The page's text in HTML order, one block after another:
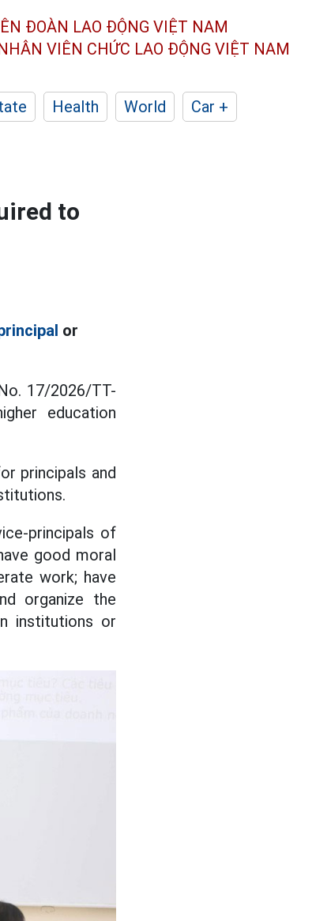
ĐOÀN LAO ĐỘNG VIỆT NAM
VIÊN CHỨC LAO ĐỘNG VIỆT NAM
Health World
Car +
to
or
17/2026/TT-
education
principals and
principals of
good moral
work; have
organize the
institutions or